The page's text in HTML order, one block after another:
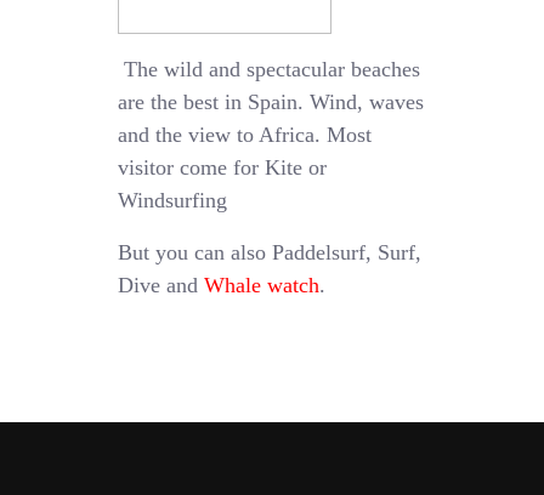
The wild and spectacular beaches
are the best in Spain. Wind, waves
and the view to Africa. Most
visitor come for Kite or
Windsurfing
But you can also Paddelsurf, Surf,
Dive andWhale watch.